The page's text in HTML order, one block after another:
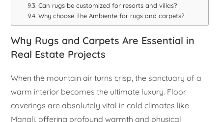
Can rugs be customized for resorts and villas?
Why choose The Ambiente for rugs and carpets?
Why Rugs and Carpets Are Essential in
Real Estate Projects
When the mountain air turns crisp, the sanctuary of a
warm interior becomes the ultimate luxury. Floor
coverings are absolutely vital in cold climates like
Manali, offering profound warmth and physical